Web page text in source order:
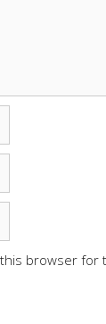
browser for